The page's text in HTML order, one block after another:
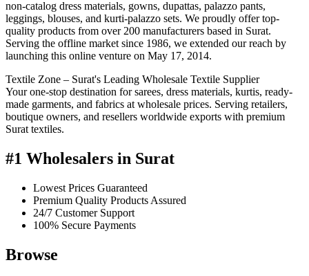
non-catalog dress materials, gowns, dupattas, palazzo pants,
leggings, blouses, and kurti-palazzo sets. We proudly offer top-
quality products from over 200 manufacturers based in Surat.
Serving the offline market since 1986, we extended our reach by
launching this online venture on May 17, 2014.
Textile Zone – Surat's Leading Wholesale Textile Supplier
Your one-stop destination for sarees, dress materials, kurtis, ready-
made garments, and fabrics at wholesale prices. Serving retailers,
boutique owners, and resellers worldwide exports with premium
Surat textiles.
#1 Wholesalers in Surat
Lowest Prices Guaranteed
Premium Quality Products Assured
24/7 Customer Support
100% Secure Payments
Browse